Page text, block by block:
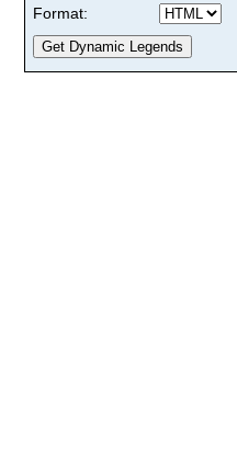
Format: